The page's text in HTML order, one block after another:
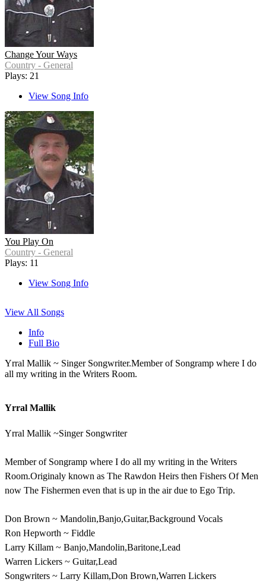
Change Your Ways
Country - General
Plays: 21
View Song Info
You Play On
Country - General
Plays: 11
View Song Info
View All Songs
Info
Full Bio
Yrral Mallik ~ Singer Songwriter.Member of Songramp where I do
all my writing in the Writers Room.
Yrral Mallik
Yrral Mallik ~Singer Songwriter
Member of Songramp where I do all my writing in the Writers
Room.Originaly known as The Rawdon Heirs then Fishers Of Men
now The Fishermen even that is up in the air due to Ego Trip.
Don Brown ~ Mandolin,Banjo,Guitar,Background Vocals
Ron Hepworth ~ Fiddle
Larry Killam ~ Banjo,Mandolin,Baritone,Lead
Warren Lickers ~ Guitar,Lead
Songwriters ~ Larry Killam,Don Brown,Warren Lickers